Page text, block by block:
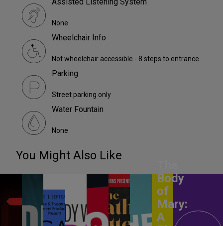
None
Wheelchair Info
Not wheelchair accessible - 8 steps to entrance
Parking
Street parking only
Water Fountain
None
You Might Also Like
Body
of
Mary:
A